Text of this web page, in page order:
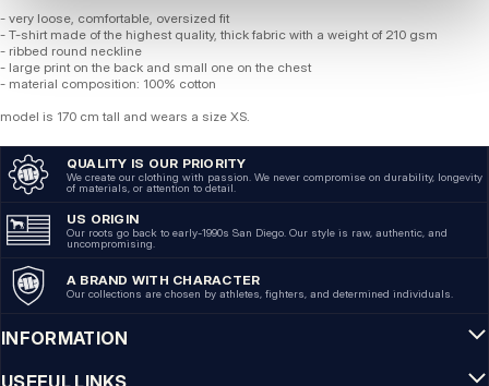
- very loose, comfortable, oversized fit
- T-shirt made of the highest quality, thick fabric with a weight of 210 gsm
- ribbed round neckline
- large print on the back and small one on the chest
- material composition: 100% cotton
model is 170 cm tall and wears a size XS.
QUALITY IS OUR PRIORITY
We create our clothing with passion. We never compromise on durability, longevity
of materials, or attention to detail.
US ORIGIN
Our roots go back to early-1990s San Diego. Our style is raw, authentic, and
uncompromising.
A BRAND WITH CHARACTER
Our collections are chosen by athletes, fighters, and determined individuals.
INFORMATION
USEFUL LINKS